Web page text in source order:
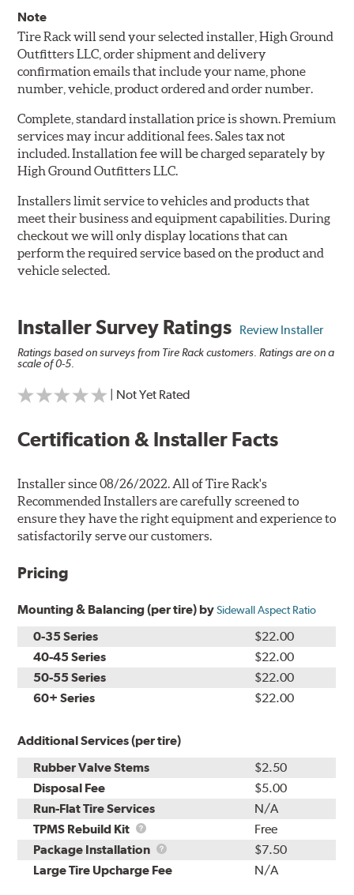
Note
Tire Rack will send your selected installer, High Ground
Outfitters LLC, order shipment and delivery
confirmation emails that include your name, phone
number, vehicle, product ordered and order number.
Complete, standard installation price is shown. Premium
services may incur additional fees. Sales tax not
included. Installation fee will be charged separately by
High Ground Outfitters LLC.
Installers limit service to vehicles and products that
meet their business and equipment capabilities. During
checkout we will only display locations that can
perform the required service based on the product and
vehicle selected.
Installer Survey Ratings Review Installer
Ratings based on surveys from Tire Rack customers. Ratings are on a
scale of 0-5.
| Not Yet Rated
Certification & Installer Facts
Installer since 08/26/2022. All of Tire Rack's
Recommended Installers are carefully screened to
ensure they have the right equipment and experience to
satisfactorily serve our customers.
Pricing
Mounting & Balancing (per tire) bySidewall Aspect Ratio
0-35 Series
$22.00
40-45 Series
$22.00
50-55 Series
$22.00
60+ Series
$22.00
Additional Services (per tire)
Rubber Valve Stems
$2.50
Disposal Fee
$5.00
Run-Flat Tire Services
N/A
TPMS Rebuild Kit
TPMS
Rebuild
Kit
Free
Package Installation
Package
Installation
$7.50
Large Tire Upcharge Fee
N/A